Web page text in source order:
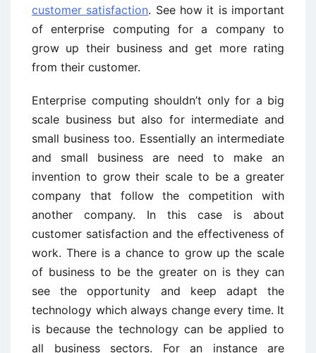
customer satisfaction. See how it is important
of enterprise computing for a company to
grow up their business and get more rating
from their customer.
Enterprise computing shouldn’t only for a big
scale business but also for intermediate and
small business too. Essentially an intermediate
and small business are need to make an
invention to grow their scale to be a greater
company that follow the competition with
another company. In this case is about
customer satisfaction and the effectiveness of
work. There is a chance to grow up the scale
of business to be the greater on is they can
see the opportunity and keep adapt the
technology which always change every time. It
is because the technology can be applied to
all business sectors. For an instance are